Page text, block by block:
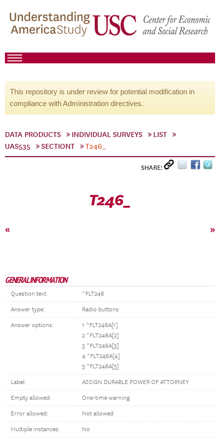
This repository is under review for potential modification in
compliance with Administration directives.
DATA PRODUCTS INDIVIDUAL SURVEYS
LIST
UAS535
SECTIONT T246_
SHARE:
T246_
« »
GENERAL INFORMATION
Question text: ^FLT246
Answer type: Radio buttons
Answer options:
1 ^FLT246A[1]
2 ^FLT246A[2]
3 ^FLT246A[3]
4 ^FLT246A[4]
5 ^FLT246A[5]
Label: ASSIGN DURABLE POWER OF ATTORNEY
Empty allowed: One-time warning
Error allowed: Not allowed
Multiple instances: No